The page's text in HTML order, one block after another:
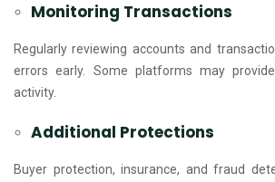
Monitoring Transactions
Regularly reviewing accounts and
errors early. Some platforms may
activity.
Additional Protections
Buyer protection, insurance, and fraud